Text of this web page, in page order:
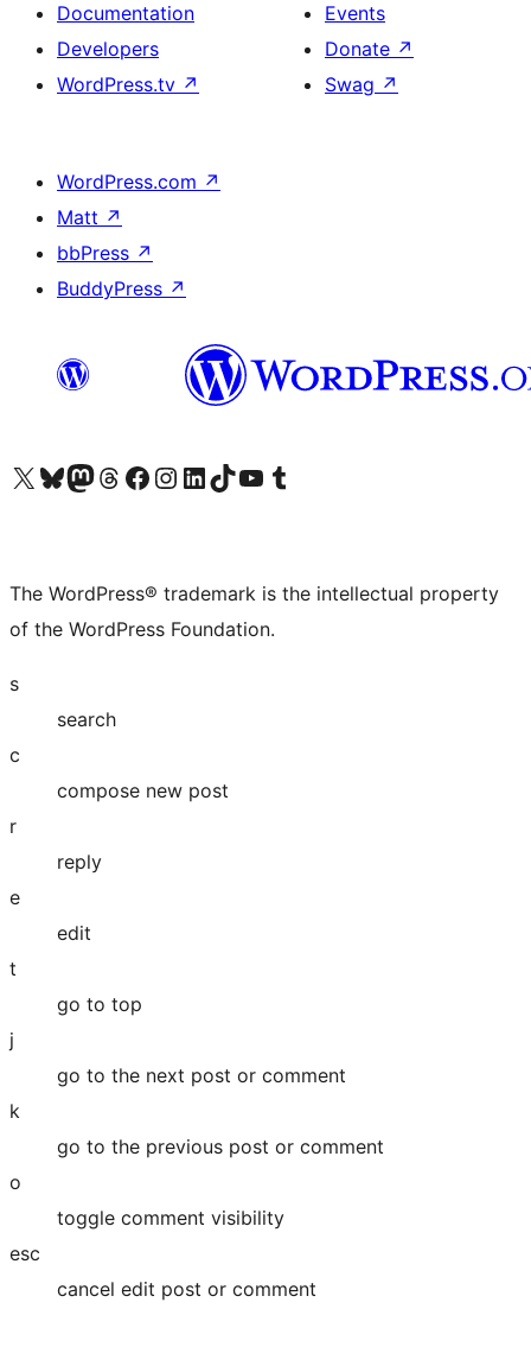
Documentation
Developers
WordPress.tv ↗
Events
Donate ↗
Swag ↗
WordPress.com ↗
Matt ↗
bbPress ↗
BuddyPress ↗
Visit our X (formerly Twitter) account
Visit our Bluesky account
Visit our Mastodon account
Visit our Threads account
Visit our Facebook page
Visit our Instagram account
Visit our LinkedIn account
Visit our TikTok account
Visit our YouTube channel
Visit our Tumblr account
The WordPress® trademark is the intellectual property
of the WordPress Foundation.
s
search
c
compose new post
r
reply
e
edit
t
go to top
j
go to the next post or comment
k
go to the previous post or comment
o
toggle comment visibility
esc
cancel edit post or comment